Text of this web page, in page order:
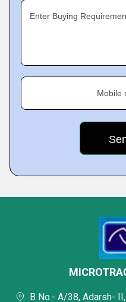
Enter Buying
Mobile
B No.- A/38, Adarsh-